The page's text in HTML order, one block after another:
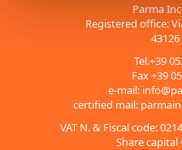
Parma
Registered office:
Tel.+39
Fax +39
e-mail:
certified mail:
VAT N. & Fiscal code:
Share capital